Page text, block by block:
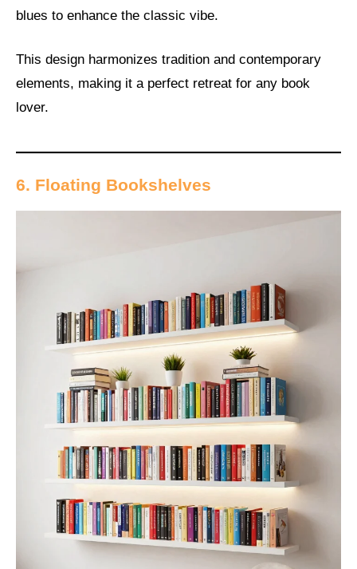
blues to enhance the classic vibe.
This design harmonizes tradition and contemporary
elements, making it a perfect retreat for any book
lover.
6. Floating Bookshelves